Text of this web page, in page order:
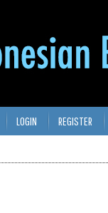
LOGIN REGISTER